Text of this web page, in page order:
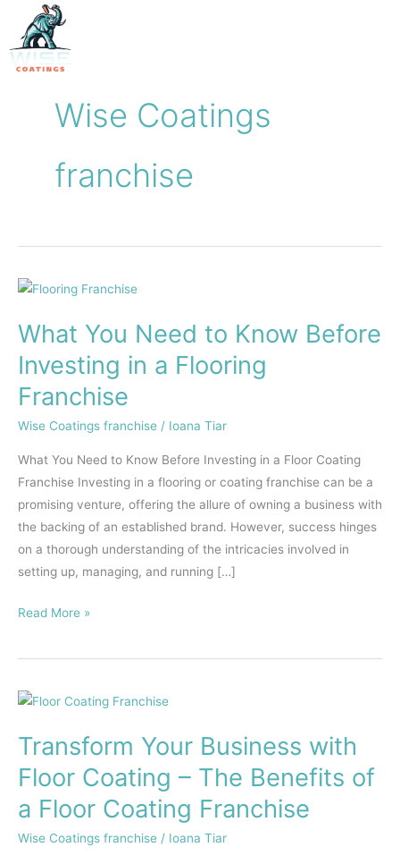
content
Wise Coatings
franchise
What You Need to Know Before
Investing in a Flooring
Franchise
Wise Coatings franchise / Ioana Tiar
What You Need to Know Before Investing in a Floor Coating
Franchise Investing in a flooring or coating franchise can be a
promising venture, offering the allure of owning a business with
the backing of an established brand. However, success hinges
on a thorough understanding of the intricacies involved in
setting up, managing, and running […]
What
Need
to
Know
Before
Investing
a
Flooring
Franchise
Read More »
Transform Your Business with
Floor Coating – The Benefits of
a Floor Coating Franchise
Wise Coatings franchise / Ioana Tiar
Transform
Business
with
Floor
Coating
–